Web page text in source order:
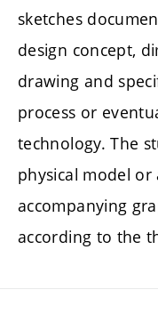
sketches
design concept,
drawing and
process or
technology. The
physical model
accompanying
according to the